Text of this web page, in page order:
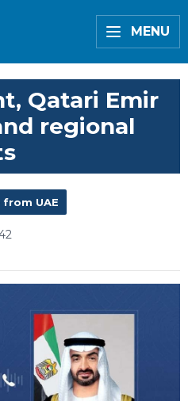
MENU
Qatari Emir
regional
from UAE